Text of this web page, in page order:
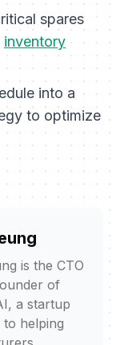
spares
inventory
into a
to optimize
is the CTO
of
a startup
to helping